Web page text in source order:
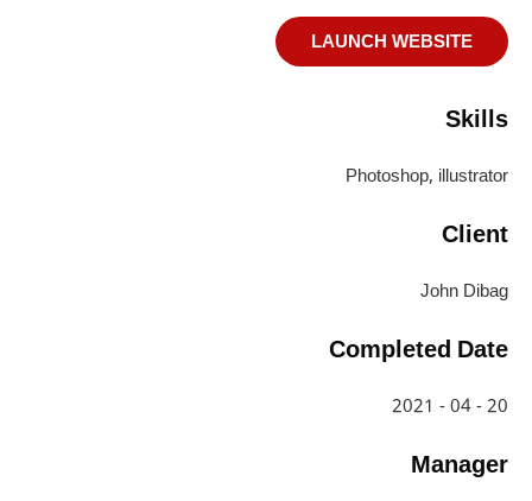
LAUNCH WEBSITE
Skills
Photoshop, illustrator
Client
John Dibag
Completed Date
20 - 04 - 2021
Manager